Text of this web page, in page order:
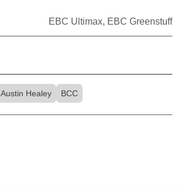
EBC Ultimax, EBC Greenstuff
Austin Healey BCC